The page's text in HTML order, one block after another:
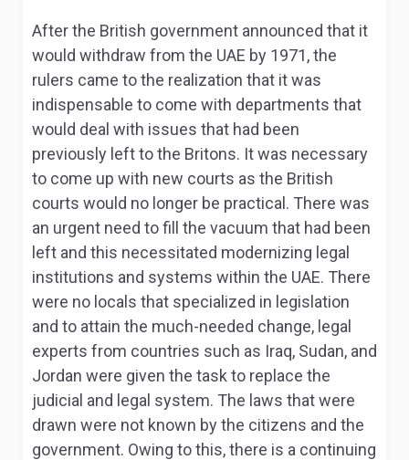
After the British government announced that it
would withdraw from the UAE by 1971, the
rulers came to the realization that it was
indispensable to come with departments that
would deal with issues that had been
previously left to the Britons. It was necessary
to come up with new courts as the British
courts would no longer be practical . There was
an urgent need to fill the vacuum that had been
left and this necessitated modernizing legal
institutions and systems within the UAE. There
were no locals that specialized in legislation
and to attain the much-needed change, legal
experts from countries such as Iraq, Sudan, and
Jordan were given the task to replace the
judicial and legal system. The laws that were
drawn were not known by the citizens and the
government. Owing to this, there is a continuing